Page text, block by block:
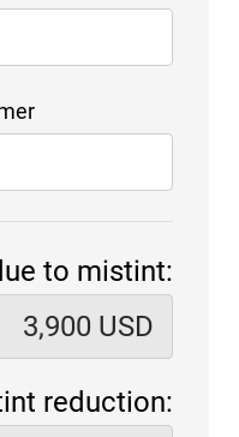
to mistint:
reduction: